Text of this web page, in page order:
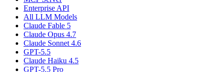
Enterprise API
All LLM Models
Claude Fable 5
Claude Opus 4.7
Claude Sonnet 4.6
GPT-5.5
Claude Haiku 4.5
GPT-5.5 Pro